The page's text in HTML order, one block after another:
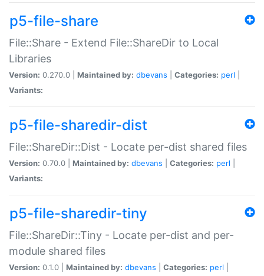
p5-file-share
File::Share - Extend File::ShareDir to Local
Libraries
Version: 0.270.0 | Maintained by: dbevans Categories: perl
Variants:
p5-file-sharedir-dist
File::ShareDir::Dist - Locate per-dist shared files
Version: 0.70.0 | Maintained by: dbevans Categories: perl
Variants:
p5-file-sharedir-tiny
File::ShareDir::Tiny - Locate per-dist and per-
module shared files
Version: 0.1.0 | Maintained by: dbevans Categories: perl